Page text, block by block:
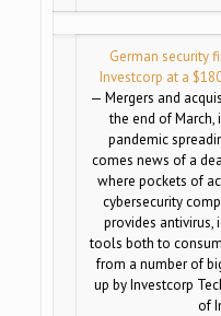
German security
Investcorp at a
— Mergers and
the end of
pandemic
comes news of a
where pockets of
cybersecurity
provides antivirus,
tools both to
from a number of
up by Investcorp
of